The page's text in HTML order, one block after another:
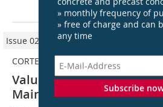
» monthly frequency of
» free of charge and can
any time
Subscribe
Issue 02/2023
CORTEC EUROPE
Value Engineering for
Maintenance and Repair